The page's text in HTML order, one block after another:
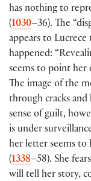
has nothing to
(1030–36). The
appears to
happened:
seems to point her
The image of the
through cracks
sense of guilt,
is under
her letter seems to
(1338–58). She
will tell her story,